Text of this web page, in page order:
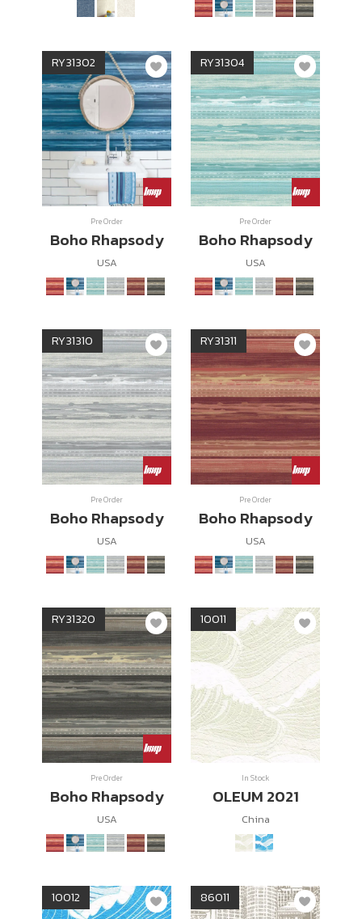
RY31302
Pre Order
Boho Rhapsody
USA
RY31304
Pre Order
Boho Rhapsody
USA
RY31310
Pre Order
Boho Rhapsody
USA
RY31311
Pre Order
Boho Rhapsody
USA
RY31320
Pre Order
Boho Rhapsody
USA
10011
In Stock
OLEUM 2021
China
10012 86011